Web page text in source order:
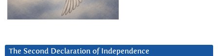
The Second Declaration of Independence